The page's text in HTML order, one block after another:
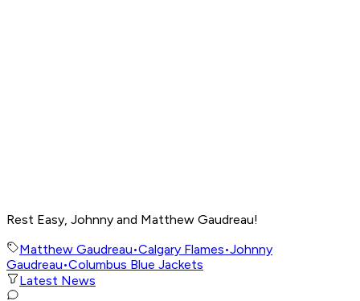
Rest Easy, Johnny and Matthew Gaudreau!
Matthew Gaudreau•Calgary Flames•Johnny
Gaudreau•Columbus Blue Jackets
Latest News